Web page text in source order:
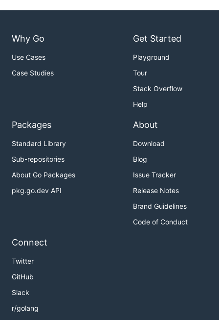
Why Go
Use Cases
Case Studies
Get Started
Playground
Tour
Stack Overflow
Help
Packages
Standard Library
Sub-repositories
About Go Packages
pkg.go.dev API
About
Download
Blog
Issue Tracker
Release Notes
Brand Guidelines
Code of Conduct
Connect
Twitter
GitHub
Slack
r/golang